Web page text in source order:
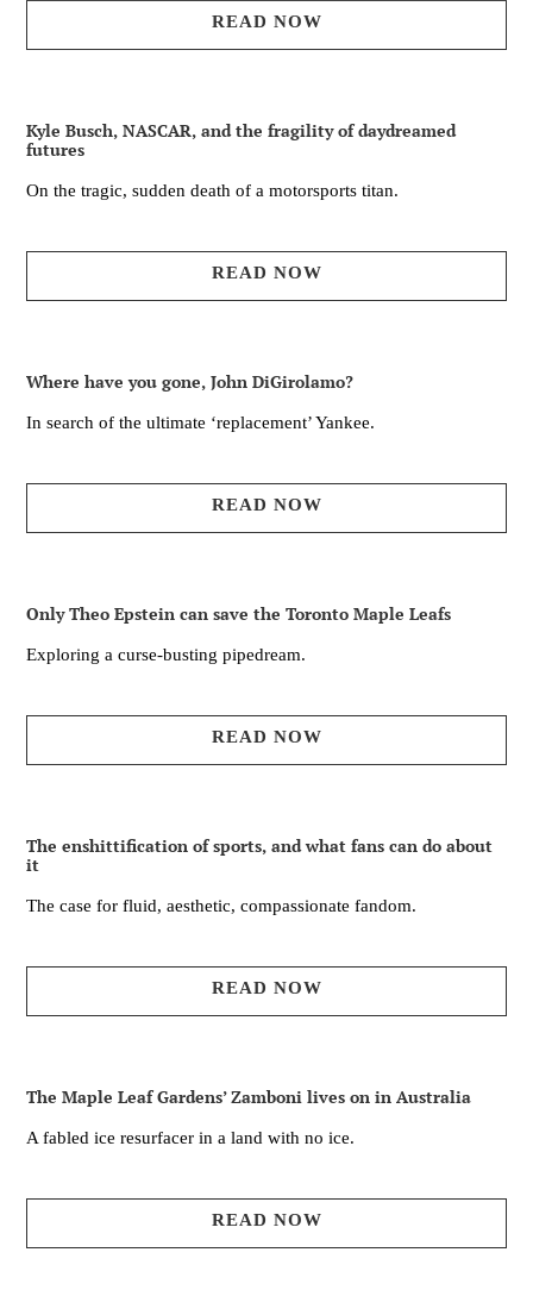
READ NOW
Kyle Busch, NASCAR, and the fragility of daydreamed
futures
On the tragic, sudden death of a motorsports titan.
READ NOW
Where have you gone, John DiGirolamo?
In search of the ultimate ‘replacement’ Yankee.
READ NOW
Only Theo Epstein can save the Toronto Maple Leafs
Exploring a curse-busting pipedream.
READ NOW
The enshittification of sports, and what fans can do about
it
The case for fluid, aesthetic, compassionate fandom.
READ NOW
The Maple Leaf Gardens’ Zamboni lives on in Australia
A fabled ice resurfacer in a land with no ice.
READ NOW